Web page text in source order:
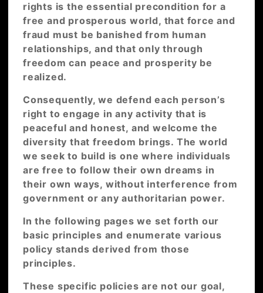
rights is the essential precondition for a
free and prosperous world, that force and
fraud must be banished from human
relationships, and that only through
freedom can peace and prosperity be
realized.
Consequently, we defend each person’s
right to engage in any activity that is
peaceful and honest, and welcome the
diversity that freedom brings. The world
we seek to build is one where individuals
are free to follow their own dreams in
their own ways, without interference from
government or any authoritarian power.
In the following pages we set forth our
basic principles and enumerate various
policy stands derived from those
principles.
These specific policies are not our goal,